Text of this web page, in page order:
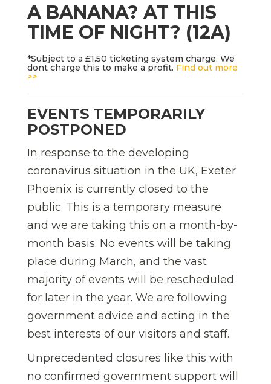
A BANANA? AT THIS
TIME OF NIGHT? (12A)
*Subject to a £1.50 ticketing system charge. We
dont charge this to make a profit. Find out more
>>
EVENTS TEMPORARILY
POSTPONED
In response to the developing
coronavirus situation in the UK, Exeter
Phoenix is currently closed to the
public. This is a temporary measure
and we are taking this on a month-by-
month basis. No events will be taking
place during March, and the vast
majority of events will be rescheduled
for later in the year. We are following
government advice and acting in the
best interests of our visitors and staff.
Unprecedented closures like this with
no confirmed government support will